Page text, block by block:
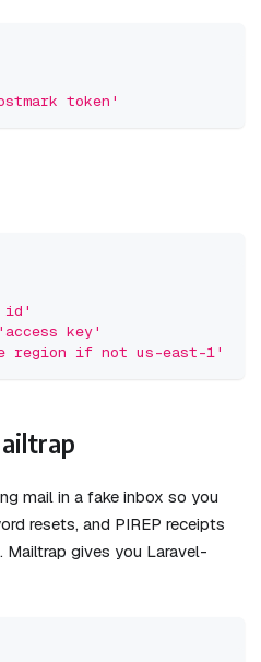
token'
id'
'access key'
region if not us-east-1'
mail in a fake inbox so you
resets, and PIREP receipts
Mailtrap gives you Laravel-